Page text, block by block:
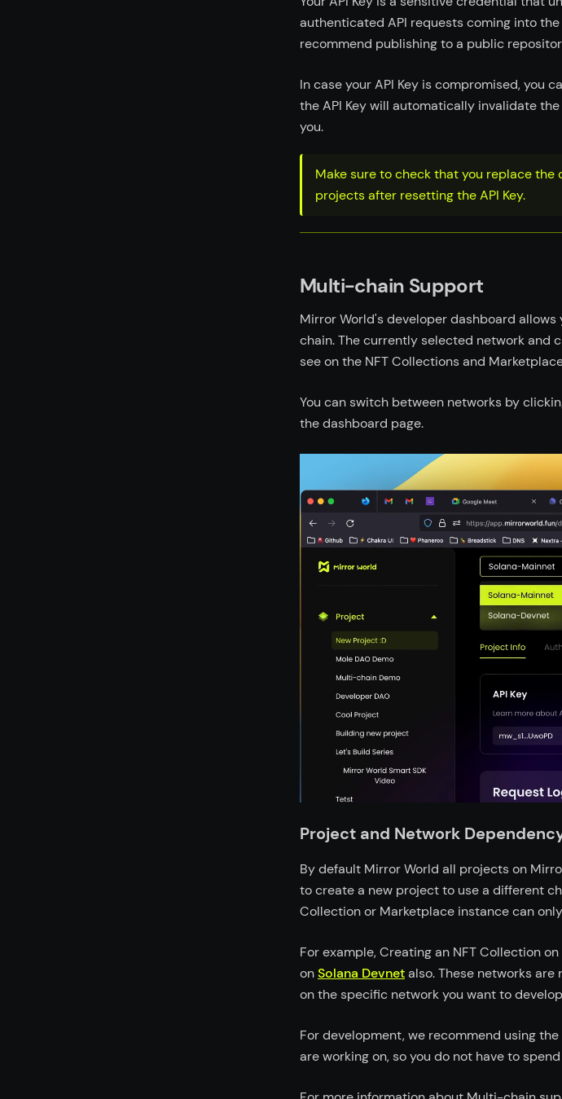
authenticated API requests coming into
recommend publishing to a public
In case your API Key is compromised, you
the API Key will automatically invalidate
you.
Make sure to check that you replace the
projects after resetting the API Key.
Multi-chain Support
Mirror World's developer dashboard
chain. The currently selected network and
see on the NFT Collections and
You can switch between networks by
the dashboard page.
Project and Network
By default Mirror World all projects on
to create a new project to use a different
Collection or Marketplace instance can
For example, Creating an NFT Collection on
onSolana Devnetalso. These networks
on the specific network you want to
For development, we recommend using
are working on, so you do not have to